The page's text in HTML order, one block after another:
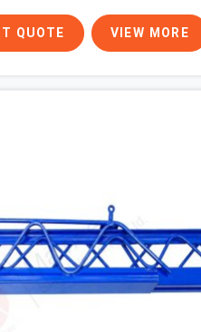
to know that a slip on an
is not a freak accident; it is a
that was present before the
we assess surface grip
deflection, and locking
before every dispatch.
moving materials across
at height are making every
QUOTE VIEW MORE